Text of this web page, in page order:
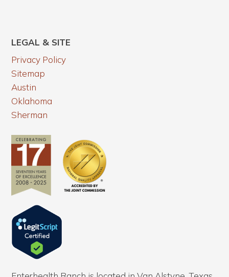
LEGAL & SITE
Privacy Policy
Sitemap
Austin
Oklahoma
Sherman